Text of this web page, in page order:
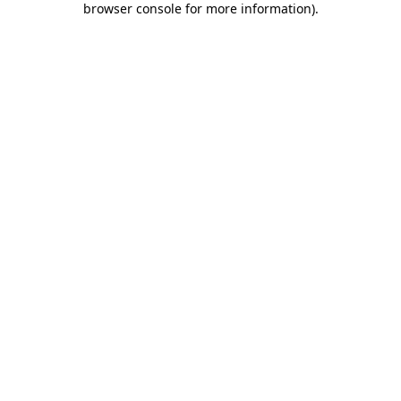
browser console for more information).